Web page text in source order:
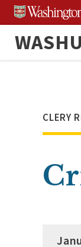
Skip
to
content
CLERY